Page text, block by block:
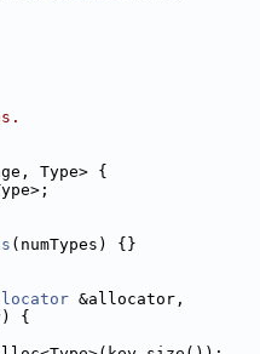
Type> {
(numTypes) {}
&allocator,
{